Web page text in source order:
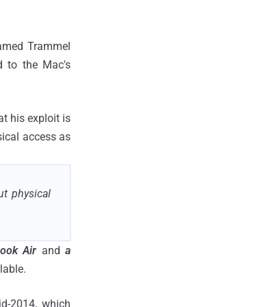
Trammel
to the Mac's
his exploit is
access as
physical
Air and a
2014, which